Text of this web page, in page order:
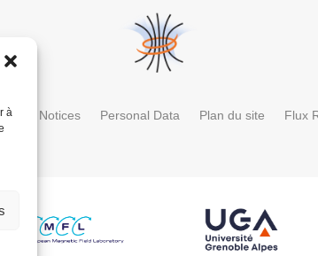
à
Legal Notices Personal Data Plan du site Flux